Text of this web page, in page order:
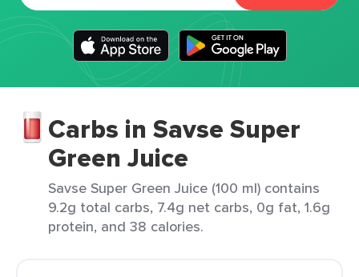
Carbs in Savse Super
Green Juice
Savse Super Green Juice (100 ml) contains
9.2g total carbs, 7.4g net carbs, 0g fat, 1.6g
protein, and 38 calories.